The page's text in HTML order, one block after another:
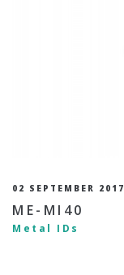
02 SEPTEMBER 2017
ME-MI40
Metal IDs